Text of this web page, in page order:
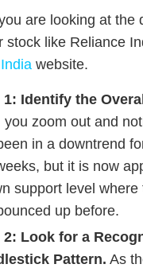
are looking at the
stock like Reliance
website.
1: Identify the
you zoom out and
in a downtrend
but it is now
support level where
up before.
2: Look for a
Pattern. As